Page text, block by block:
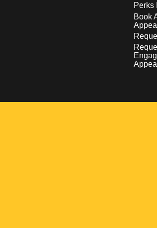
Perks
Book